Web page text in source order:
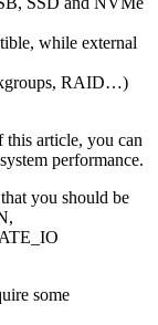
while external
RAID…)
this article, you can
performance.
you should be
some